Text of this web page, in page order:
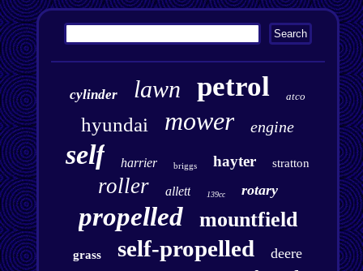
cylinder lawn petrol atco
hyundai mower engine
self harrier briggs hayter stratton
roller allett 139cc rotary
propelled mountfield
grass self-propelled deere